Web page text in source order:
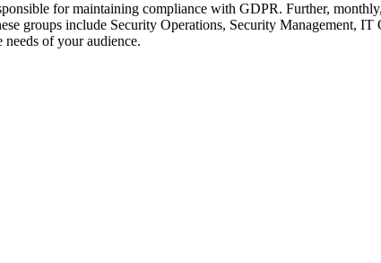
for maintaining compliance with GDPR. Further,
groups include Security Operations, Security Management,
of your audience.